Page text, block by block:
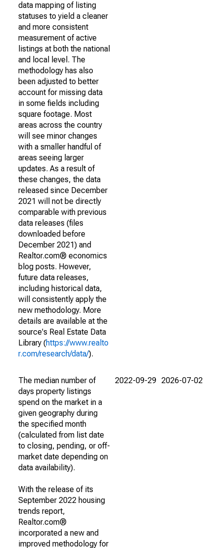
data mapping of listing
statuses to yield a cleaner
and more consistent
measurement of active
listings at both the national
and local level. The
methodology has also
been adjusted to better
account for missing data
in some fields including
square footage. Most
areas across the country
will see minor changes
with a smaller handful of
areas seeing larger
updates. As a result of
these changes, the data
released since December
2021 will not be directly
comparable with previous
data releases (files
downloaded before
December 2021) and
Realtor.com® economics
blog posts. However,
future data releases,
including historical data,
will consistently apply the
new methodology. More
details are available at the
source's Real Estate Data
Library (https://www.realto
r.com/research/data/).
The median number of
days property listings
spend on the market in a
given geography during
the specified month
(calculated from list date
to closing, pending, or off-
market date depending on
data availability).
With the release of its
September 2022 housing
trends report,
Realtor.com®
incorporated a new and
improved methodology for
2022-09-29 2026-07-02